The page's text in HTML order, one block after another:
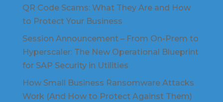
QR Code Scams: What They Are and How
to Protect Your Business
Session Announcement – From On-Prem to
Hyperscaler: The New Operational Blueprint
for SAP Security in Utilities
How Small Business Ransomware Attacks
Work (And How to Protect Against Them)